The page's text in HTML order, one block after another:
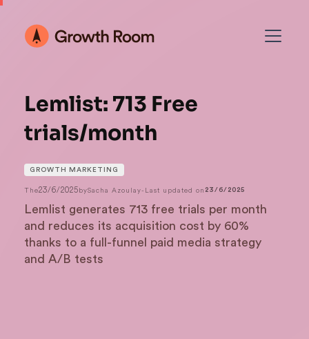
Lemlist: 713 Free
trials/month
GROWTH MARKETING
The23/6/2025bySacha Azoulay- Last updated on 23/6/2025
Lemlist generates 713 free trials per month
and reduces its acquisition cost by 60%
thanks to a full-funnel paid media strategy
and A/B tests